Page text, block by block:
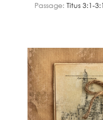
Passage: Titus 3:1-